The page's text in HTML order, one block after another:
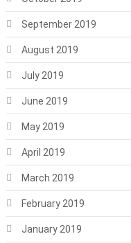
September 2019
August 2019
July 2019
June 2019
May 2019
April 2019
March 2019
February 2019
January 2019